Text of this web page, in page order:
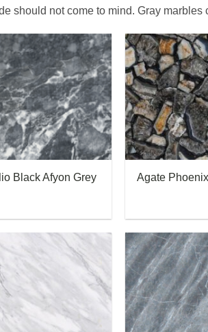
should not come to mind. Gray
Black Afyon Grey
Agate